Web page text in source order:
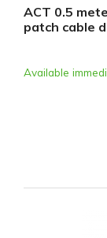
ACT 0.5
patch cable
Available